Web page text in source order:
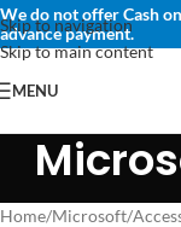
Skip to navigation
Skip to main content
We do not offer Cash
advance payment.
MENU
Home/Microsoft/